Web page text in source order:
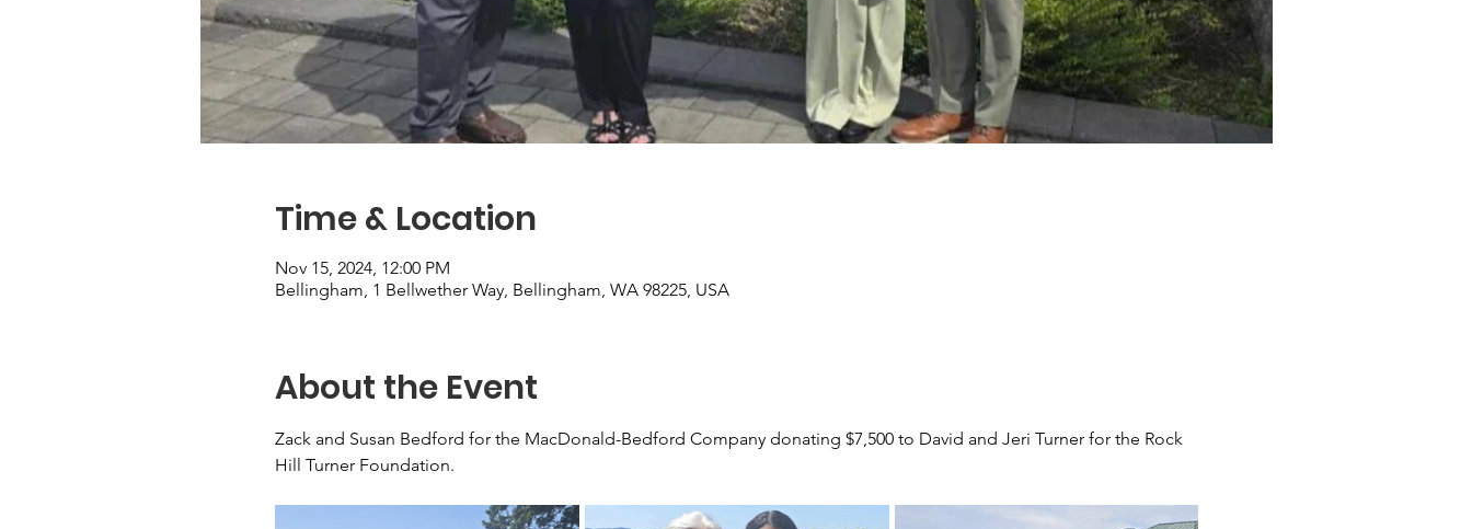
Time & Location
Nov 15, 2024, 12:00 PM
Bellingham, 1 Bellwether Way, Bellingham, WA 98225, USA
About the Event
Zack and Susan Bedford for the MacDonald-Bedford Company donating $7,500 to David and Jeri Turner for the Rock
Hill Turner Foundation.